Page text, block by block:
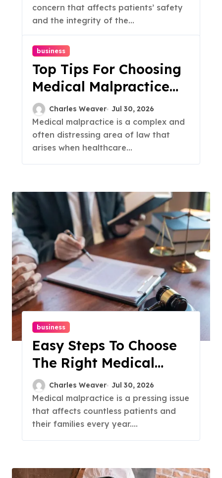
concern that affects patients’ safety
and the integrity of the...
business
Top Tips For Choosing
Medical Malpractice
Lawyers
Charles Weaver Jul 30, 2026
Medical malpractice is a complex and
often distressing area of law that
arises when healthcare...
business
Easy Steps To Choose
The Right Medical
Malpractice Lawyer
Charles Weaver Jul 30, 2026
Medical malpractice is a pressing issue
that affects countless patients and
their families every year....